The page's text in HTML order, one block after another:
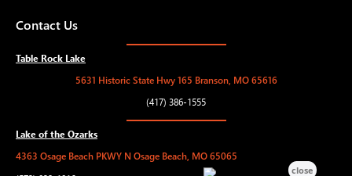
Contact Us
Table Rock Lake
5631 Historic State Hwy 165 Branson, MO 65616
(417) 386-1555
Lake of the Ozarks
4363 Osage Beach PKWY N Osage Beach, MO 65065